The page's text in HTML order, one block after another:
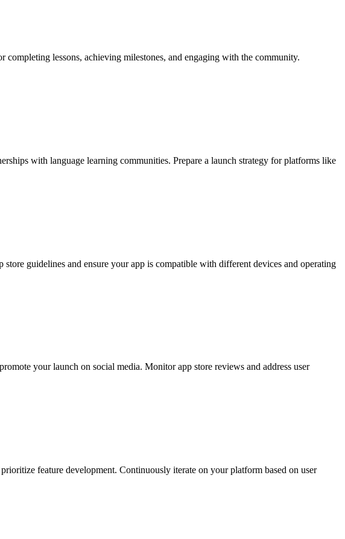
completing lessons, achieving milestones, and engaging with the community.
with language learning communities. Prepare a launch strategy for platforms like
guidelines and ensure your app is compatible with different devices and operating
your launch on social media. Monitor app store reviews and address user
feature development. Continuously iterate on your platform based on user